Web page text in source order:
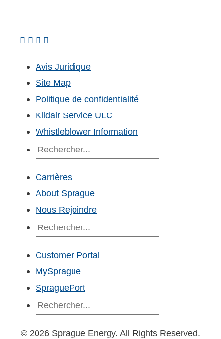
Avis Juridique
Site Map
Politique de confidentialité
Kildair Service ULC
Whistleblower Information
Carrières
About Sprague
Nous Rejoindre
Customer Portal
MySprague
SpraguePort
© 2026 Sprague Energy. All Rights Reserved.